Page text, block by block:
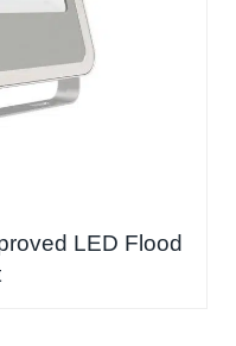
LED Flood